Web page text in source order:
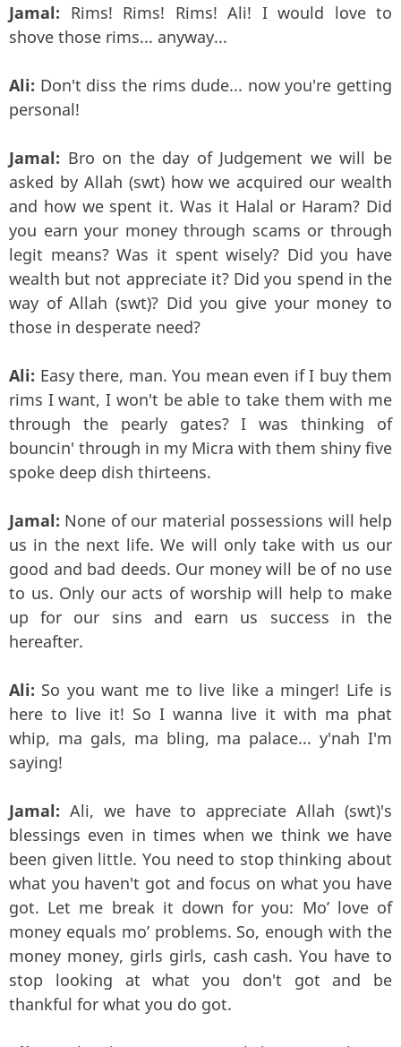
Jamal: Rims! Rims! Rims! Ali! I would love to
shove those rims... anyway...
Ali: Don't diss the rims dude... now you're getting
personal!
Jamal: Bro on the day of Judgement we will be
asked by Allah (swt) how we acquired our wealth
and how we spent it. Was it Halal or Haram? Did
you earn your money through scams or through
legit means? Was it spent wisely? Did you have
wealth but not appreciate it? Did you spend in the
way of Allah (swt)? Did you give your money to
those in desperate need?
Ali: Easy there, man. You mean even if I buy them
rims I want, I won't be able to take them with me
through the pearly gates? I was thinking of
bouncin' through in my Micra with them shiny five
spoke deep dish thirteens.
Jamal: None of our material possessions will help
us in the next life. We will only take with us our
good and bad deeds. Our money will be of no use
to us. Only our acts of worship will help to make
up for our sins and earn us success in the
hereafter.
Ali: So you want me to live like a minger! Life is
here to live it! So I wanna live it with ma phat
whip, ma gals, ma bling, ma palace... y'nah I'm
saying!
Jamal: Ali, we have to appreciate Allah (swt)'s
blessings even in times when we think we have
been given little. You need to stop thinking about
what you haven't got and focus on what you have
got. Let me break it down for you: Mo’ love of
money equals mo’ problems. So, enough with the
money money, girls girls, cash cash. You have to
stop looking at what you don't got and be
thankful for what you do got.